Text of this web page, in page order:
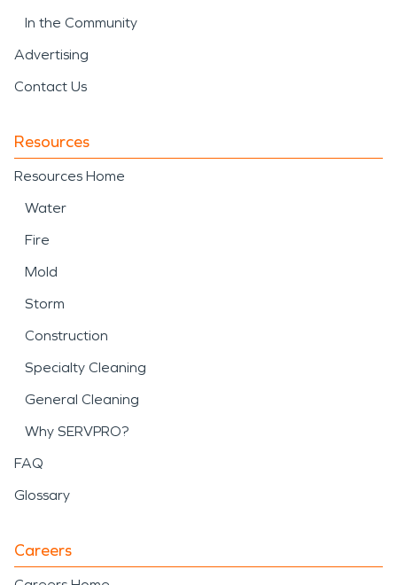
In the Community
Advertising
Contact Us
Resources
Resources Home
Water
Fire
Mold
Storm
Construction
Specialty Cleaning
General Cleaning
Why SERVPRO?
FAQ
Glossary
Careers